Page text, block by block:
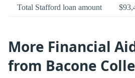
Total Stafford loan amount
More Financial
from Bacone